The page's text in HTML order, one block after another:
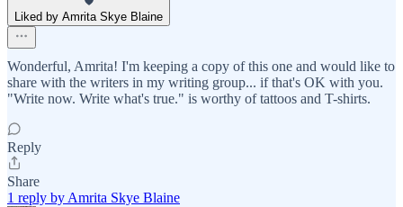
Liked by Amrita Skye Blaine
Wonderful, Amrita! I'm keeping a copy of this one and would like to
share with the writers in my writing group... if that's OK with you.
"Write now. Write what's true." is worthy of tattoos and T-shirts.
Reply
Share
1 reply by Amrita Skye Blaine